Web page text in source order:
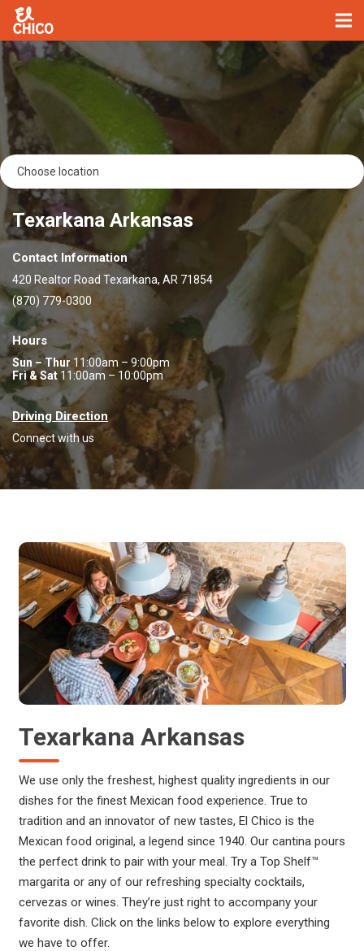
Texarkana Arkansas
Contact Information
420 Realtor Road Texarkana, AR 71854
(870) 779-0300
Hours
Sun – Thur11:00am – 9:00pm
Fri & Sat 11:00am – 10:00pm
Driving Direction
Connect with us
Texarkana Arkansas
We use only the freshest, highest quality ingredients in our
dishes for the finest Mexican food experience. True to
tradition and an innovator of new tastes, El Chico is the
Mexican food original, a legend since 1940. Our cantina pours
the perfect drink to pair with your meal. Try a Top Shelf™
margarita or any of our refreshing specialty cocktails,
cervezas or wines. They’re just right to accompany your
favorite dish. Click on the links below to explore everything
we have to offer.